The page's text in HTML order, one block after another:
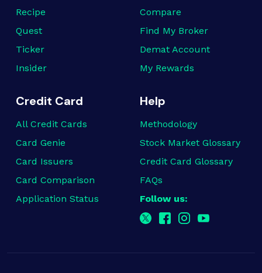
Recipe
Quest
Ticker
Insider
Compare
Find My Broker
Demat Account
My Rewards
Credit Card
All Credit Cards
Card Genie
Card Issuers
Card Comparison
Application Status
Help
Methodology
Stock Market Glossary
Credit Card Glossary
FAQs
Follow us: